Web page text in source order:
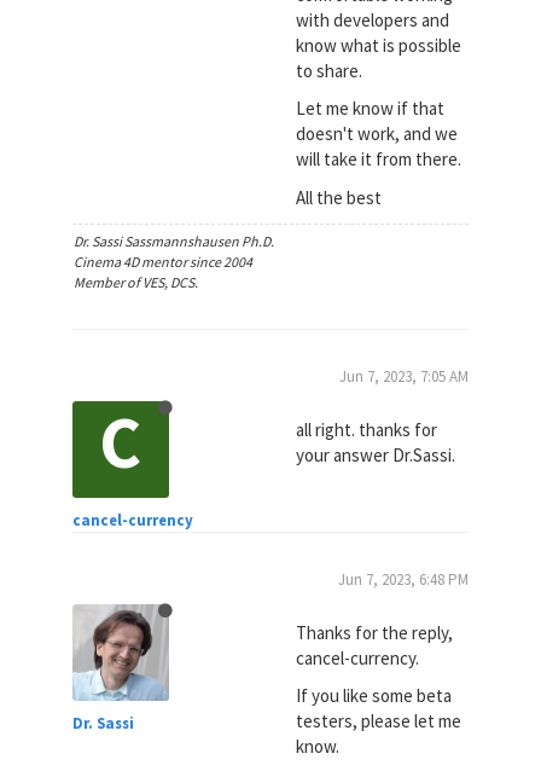
with developers and
know what is possible
to share.
Let me know if that
doesn't work, and we
will take it from there.
All the best
Dr. Sassi Sassmannshausen Ph.D.
Cinema 4D mentor since 2004
Member of VES, DCS.
C
cancel-currency
Jun 7, 2023, 7:05 AM
all right. thanks for
your answer Dr.Sassi.
Dr. Sassi
Jun 7, 2023, 6:48 PM
Thanks for the reply,
cancel-currency.
If you like some beta
testers, please let me
know.